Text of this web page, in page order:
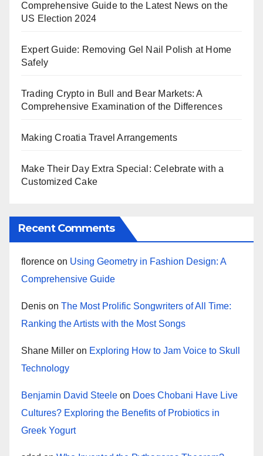
Comprehensive Guide to the Latest News on the
US Election 2024
Expert Guide: Removing Gel Nail Polish at Home
Safely
Trading Crypto in Bull and Bear Markets: A
Comprehensive Examination of the Differences
Making Croatia Travel Arrangements
Make Their Day Extra Special: Celebrate with a
Customized Cake
Recent Comments
florence on Using Geometry in Fashion Design: A
Comprehensive Guide
Denis on The Most Prolific Songwriters of All Time:
Ranking the Artists with the Most Songs
Shane Miller on Exploring How to Jam Voice to Skull
Technology
Benjamin David Steele on Does Chobani Have Live
Cultures? Exploring the Benefits of Probiotics in
Greek Yogurt